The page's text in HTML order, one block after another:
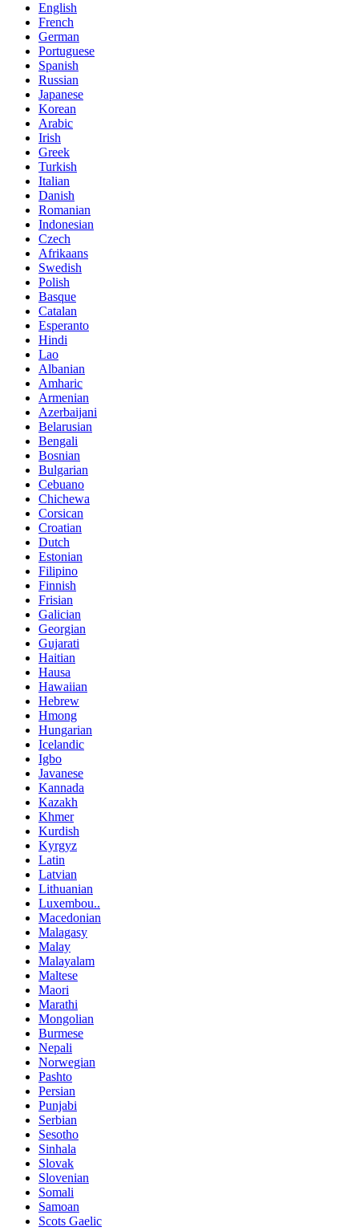
English
French
German
Portuguese
Spanish
Russian
Japanese
Korean
Arabic
Irish
Greek
Turkish
Italian
Danish
Romanian
Indonesian
Czech
Afrikaans
Swedish
Polish
Basque
Catalan
Esperanto
Hindi
Lao
Albanian
Amharic
Armenian
Azerbaijani
Belarusian
Bengali
Bosnian
Bulgarian
Cebuano
Chichewa
Corsican
Croatian
Dutch
Estonian
Filipino
Finnish
Frisian
Galician
Georgian
Gujarati
Haitian
Hausa
Hawaiian
Hebrew
Hmong
Hungarian
Icelandic
Igbo
Javanese
Kannada
Kazakh
Khmer
Kurdish
Kyrgyz
Latin
Latvian
Lithuanian
Luxembou..
Macedonian
Malagasy
Malay
Malayalam
Maltese
Maori
Marathi
Mongolian
Burmese
Nepali
Norwegian
Pashto
Persian
Punjabi
Serbian
Sesotho
Sinhala
Slovak
Slovenian
Somali
Samoan
Scots Gaelic